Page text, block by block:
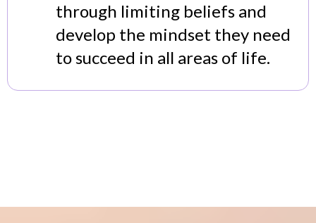
through limiting beliefs and
develop the mindset they need
to succeed in all areas of life.